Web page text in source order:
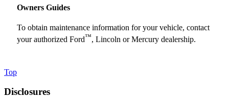
Owners Guides
To obtain maintenance information for your vehicle, contact
your authorized Ford™, Lincoln or Mercury dealership.
Top
Disclosures